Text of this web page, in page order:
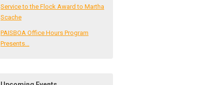
Service to the Flock Award to Martha
Scache
PAISBOA Office Hours Program
Presents...